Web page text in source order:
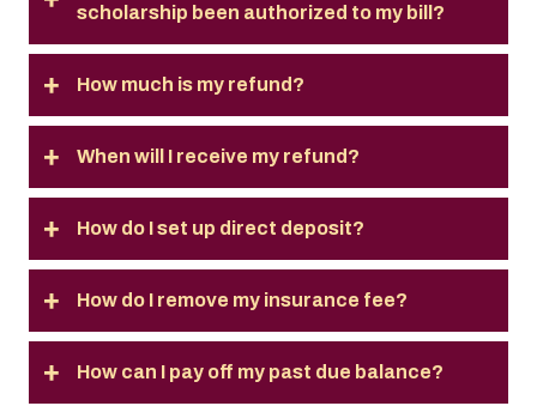
scholarship been authorized to my bill?
How much is my refund?
When will I receive my refund?
How do I set up direct deposit?
How do I remove my insurance fee?
How can I pay off my past due balance?